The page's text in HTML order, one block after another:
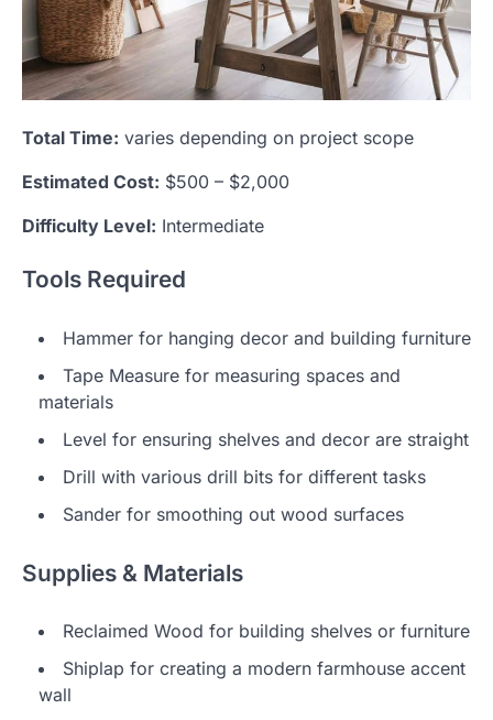
Total Time: varies depending on project scope
Estimated Cost: $500 – $2,000
Difficulty Level: Intermediate
Tools Required
Hammer for hanging decor and building furniture
Tape Measure for measuring spaces and
materials
Level for ensuring shelves and decor are straight
Drill with various drill bits for different tasks
Sander for smoothing out wood surfaces
Supplies & Materials
Reclaimed Wood for building shelves or furniture
Shiplap for creating a modern farmhouse accent
wall